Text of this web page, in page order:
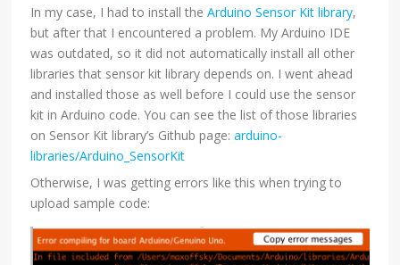
In my case, I had to install theArduino Sensor Kit library,
but after that I encountered a problem. My Arduino IDE
was outdated, so it did not automatically install all other
libraries that sensor kit library depends on. I went ahead
and installed those as well before I could use the sensor
kit in Arduino code. You can see the list of those libraries
on Sensor Kit library’s Github page:arduino-
libraries/Arduino_SensorKit
Otherwise, I was getting errors like this when trying to
upload sample code: